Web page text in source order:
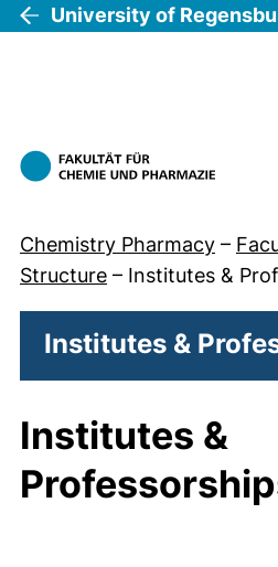
University of
Chemistry Pharmacy –
Structure – Institutes &
Institutes &
Institutes &